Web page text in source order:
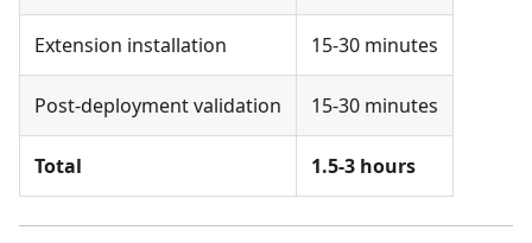
Extension installation 15-30 minutes
Post-deployment validation 15-30 minutes
Total 1.5-3 hours